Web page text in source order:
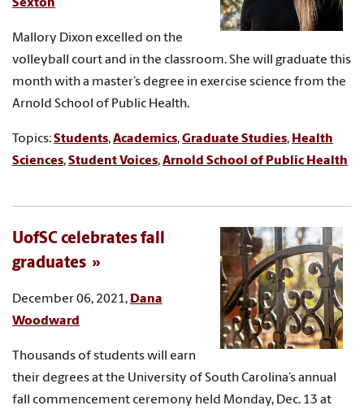
Sexton
Mallory Dixon excelled on the
volleyball court and in the classroom. She will graduate this
month with a master’s degree in exercise science from the
Arnold School of Public Health.
Topics:Students,Academics,Graduate Studies, Health
Sciences,Student Voices,Arnold School of Public Health
UofSC celebrates fall
graduates
December 06, 2021, Dana
Woodward
Thousands of students will earn
their degrees at the University of South Carolina’s annual
fall commencement ceremony held Monday, Dec. 13 at